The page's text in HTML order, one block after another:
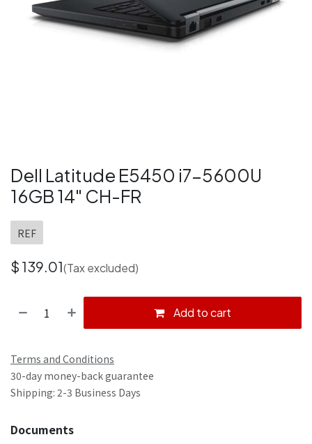
Dell Latitude E5450 i7-5600U
16GB 14" CH-FR
REF
$ 139.01(Tax excluded)
Add to cart
Terms and Conditions
30-day money-back guarantee
Shipping: 2-3 Business Days
Documents